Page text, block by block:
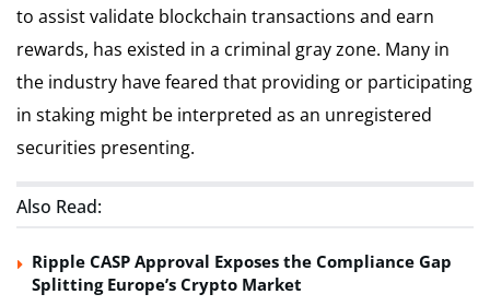
to assist validate blockchain transactions and earn
rewards, has existed in a criminal gray zone. Many in
the industry have feared that providing or participating
in staking might be interpreted as an unregistered
securities presenting.
Also Read:
Ripple CASP Approval Exposes the Compliance Gap
Splitting Europe’s Crypto Market